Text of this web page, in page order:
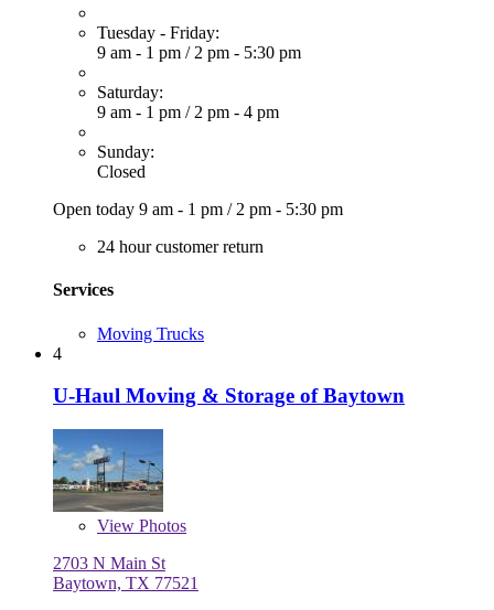
Tuesday - Friday:
9 am - 1 pm / 2 pm - 5:30 pm
Saturday:
9 am - 1 pm / 2 pm - 4 pm
Sunday:
Closed
Open today 9 am - 1 pm / 2 pm - 5:30 pm
24 hour customer return
Services
Moving Trucks
4
U-Haul Moving & Storage of Baytown
View Photos
2703 N Main St
Baytown, TX 77521